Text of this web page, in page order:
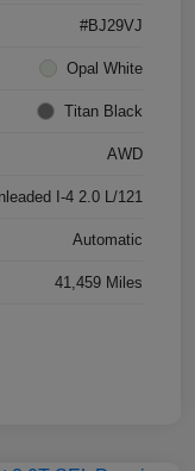
#BJ29VJ
Opal White
Titan Black
AWD
I-4 2.0 L/121
Automatic
41,459 Miles